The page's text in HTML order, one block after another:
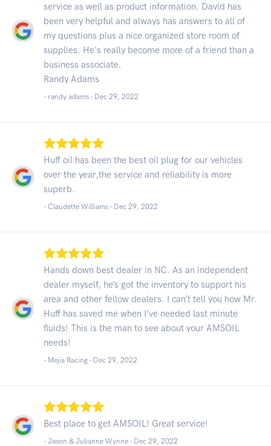
service as well as product information. David has
been very helpful and always has answers to all of
my questions plus a nice organized store room of
supplies. He's really become more of a friend than a
business associate.
Randy Adams
- randy adams - Dec 29, 2022
Huff oil has been the best oil plug for our vehicles
over the year,the service and reliability is more
superb.
- Claudette Williams - Dec 29, 2022
Hands down best dealer in NC. As an independent
dealer myself, he’s got the inventory to support his
area and other fellow dealers. I can’t tell you how Mr.
Huff has saved me when I’ve needed last minute
fluids! This is the man to see about your AMSOIL
needs!
- Mejia Racing - Dec 29, 2022
Best place to get AMSOIL! Great service!
- Jason & Julianne Wynne - Dec 29, 2022